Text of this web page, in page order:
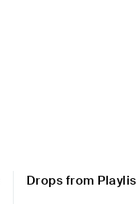
Drops from